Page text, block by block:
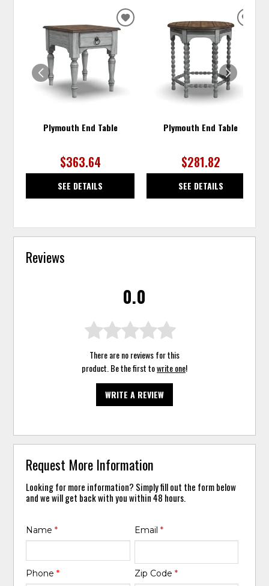
Plymouth End Table
$363.64
SEE DETAILS
ADD
Plymouth End Table
$281.82
SEE DETAILS
Reviews
0.0
There are no reviews for this
product. Be the first towrite one!
WRITE A REVIEW
Request More Information
Looking for more information? Simply fill out the form below
and we will get back with you within 48 hours.
Name* Email *
Phone* Zip Code *